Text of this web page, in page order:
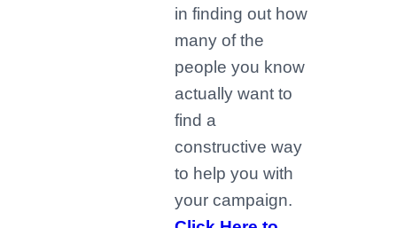
in finding out how
many of the
people you know
actually want to
find a
constructive way
to help you with
your campaign.